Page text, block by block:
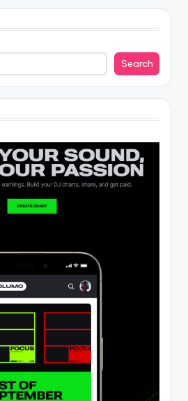
Search